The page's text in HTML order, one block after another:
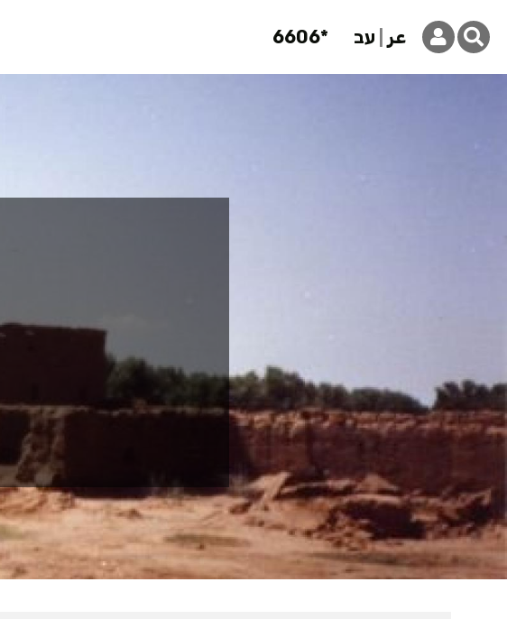
6606* עב عر